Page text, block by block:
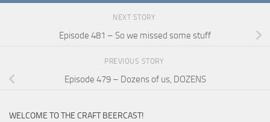
NEXT STORY
Episode 481 – So we missed some stuff
PREVIOUS STORY
Episode 479 – Dozens of us, DOZENS
WELCOME TO THE CRAFT BEERCAST!